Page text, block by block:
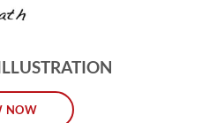
NOW